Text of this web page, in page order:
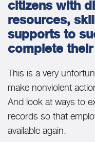
citizens with
resources,
supports to
complete
This is a very
make nonviolent
And look at ways to
records so that
available again.